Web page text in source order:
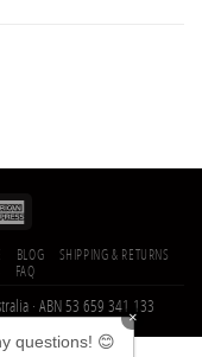
BLOG
SHIPPING & RETURNS
FAQ
· ABN 53 659 341 133
×
questions! 😊